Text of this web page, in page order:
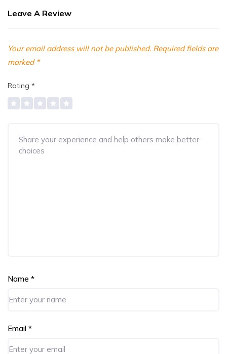
Leave A Review
Your email address will not be published. Required fields are
marked *
Rating *
Name *
Email *